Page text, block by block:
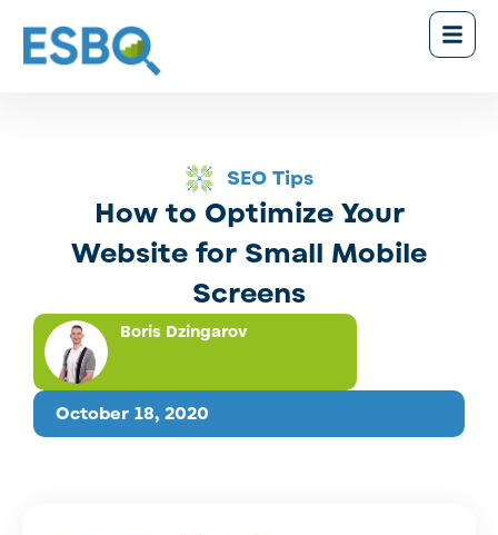
SEO Tips
How to Optimize Your
Website for Small Mobile
Screens
October 18, 2020
Boris Dzingarov